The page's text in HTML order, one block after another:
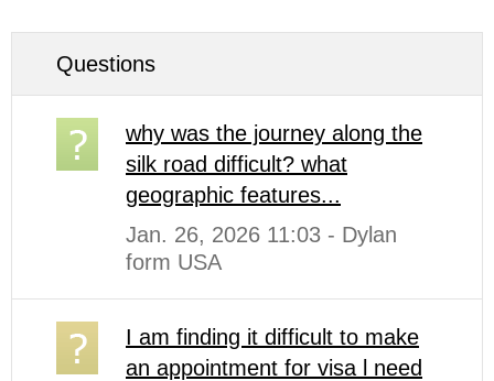
Questions
why was the journey along the
silk road difficult? what
geographic features...
Jan. 26, 2026 11:03 - Dylan
form USA
I am finding it difficult to make
an appointment for visa l need